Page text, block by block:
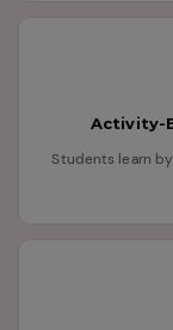
Activity-
Students learn